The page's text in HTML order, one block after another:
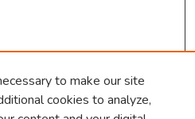
to make our site
cookies to analyze,